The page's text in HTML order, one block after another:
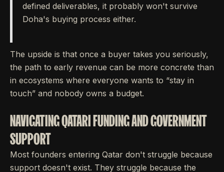
defined deliverables, it probably won't survive
Doha's buying process either.
The upside is that once a buyer takes you seriously,
the path to early revenue can be more concrete than
in ecosystems where everyone wants to “stay in
touch” and nobody owns a budget.
NAVIGATING QATARI FUNDING AND GOVERNMENT
SUPPORT
Most founders entering Qatar don't struggle because
support doesn't exist. They struggle because the